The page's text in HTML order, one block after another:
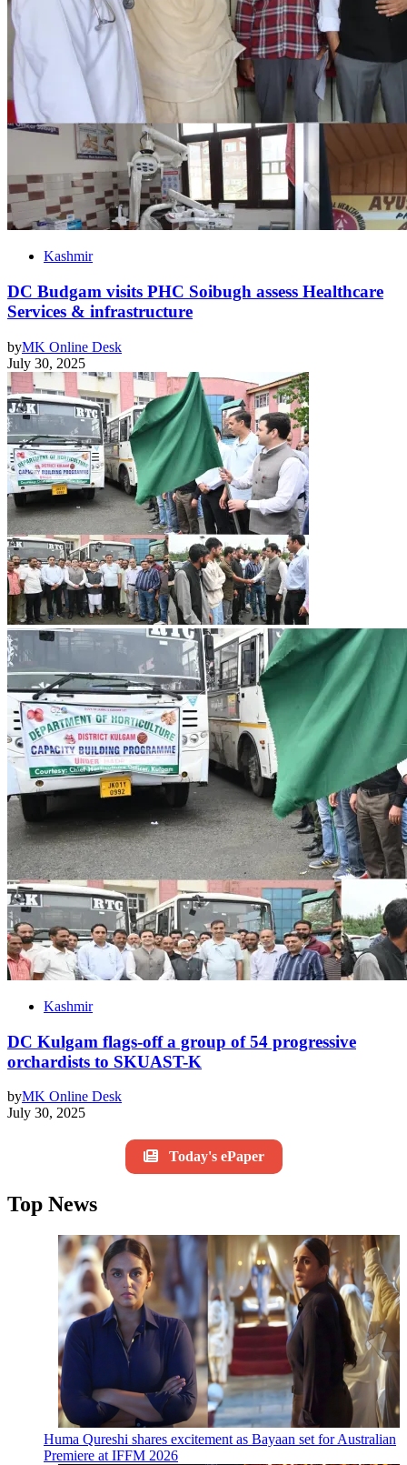
Kashmir
DC Budgam visits PHC Soibugh assess Healthcare
Services & infrastructure
byMK Online Desk
July 30, 2025
Kashmir
DC Kulgam flags-off a group of 54 progressive
orchardists to SKUAST-K
byMK Online Desk
July 30, 2025
Today's ePaper
Top News
Huma Qureshi shares excitement as Bayaan set for Australian
Premiere at IFFM 2026